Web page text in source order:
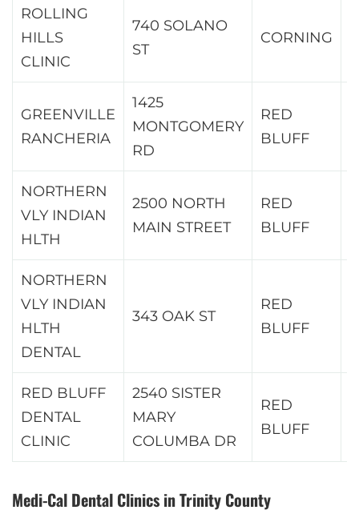
ROLLING
HILLS
CLINIC
740 SOLANO
ST
CORNING
GREENVILLE
RANCHERIA
1425
MONTGOMERY
RD
RED
BLUFF
NORTHERN
VLY INDIAN
HLTH
2500 NORTH
MAIN STREET
RED
BLUFF
NORTHERN
VLY INDIAN
HLTH
DENTAL
343 OAK ST
RED
BLUFF
RED BLUFF
DENTAL
CLINIC
2540 SISTER
MARY
COLUMBA DR
RED
BLUFF
Medi-Cal Dental Clinics in Trinity County